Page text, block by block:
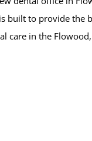
built to provide the
care in the